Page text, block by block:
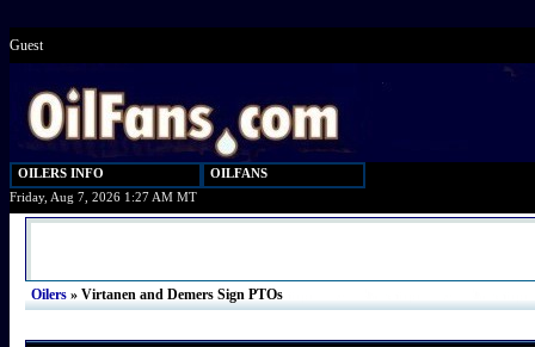
Guest
OILERS INFO
OILFANS
Friday, Aug 7, 2026 1:27 AM MT
Oilers » Virtanen and Demers Sign PTOs